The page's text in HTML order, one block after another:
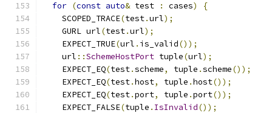
for (const auto& test : cases)
{
    SCOPED_TRACE
(test.url);
    GURL url
(test.url);
    EXPECT_TRUE
(url . is_valid());
    url
::SchemeHostPort tuple(url);
    EXPECT_EQ
(test.scheme, tuple .scheme());
    EXPECT_EQ
(test.host, tuple .host());
    EXPECT_EQ
(test.port, tuple .port());
    EXPECT_FALSE
(tuple . IsInvalid());